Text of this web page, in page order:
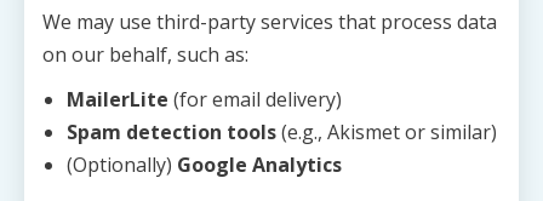
We may use third-party services that process data
on our behalf, such as:
MailerLite (for email delivery)
Spam detection tools(e.g., Akismet or similar)
(Optionally) Google Analytics